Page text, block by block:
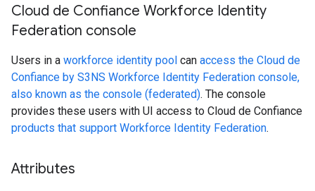
Cloud de Confiance Workforce Identity
Federation console
Users in a workforce identity pool can access the Cloud de
Confiance by S3NS Workforce Identity Federation console,
also known as the console (federated). The console
provides these users with UI access to Cloud de Confiance
products that support Workforce Identity Federation.
Attributes